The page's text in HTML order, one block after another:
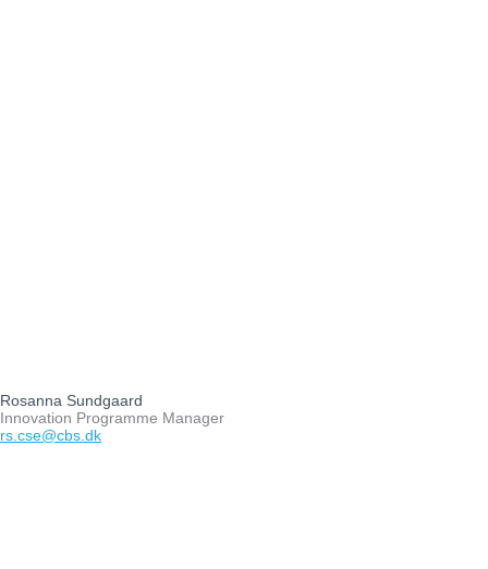
Rosanna Sundgaard
Innovation Programme Manager
rs.cse@cbs.dk